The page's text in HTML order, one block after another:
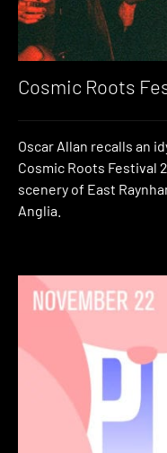
Cosmic Roots
Oscar Allan recalls an
Cosmic Roots Festival
scenery of East
Anglia.